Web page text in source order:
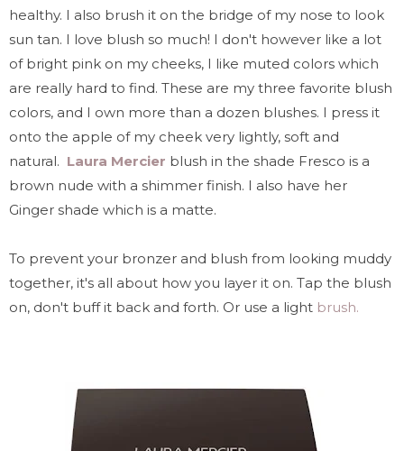
healthy. I also brush it on the bridge of my nose to look
sun tan. I love blush so much! I don't however like a lot
of bright pink on my cheeks, I like muted colors which
are really hard to find. These are my three favorite blush
colors, and I own more than a dozen blushes. I press it
onto the apple of my cheek very lightly, soft and
natural. Laura Mercier blush in the shade Fresco is a
brown nude with a shimmer finish. I also have her
Ginger shade which is a matte.
To prevent your bronzer and blush from looking muddy
together, it's all about how you layer it on. Tap the blush
on, don't buff it back and forth. Or use a light brush.